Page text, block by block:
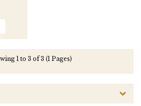
1 to 3 of 3 (1 Pages)